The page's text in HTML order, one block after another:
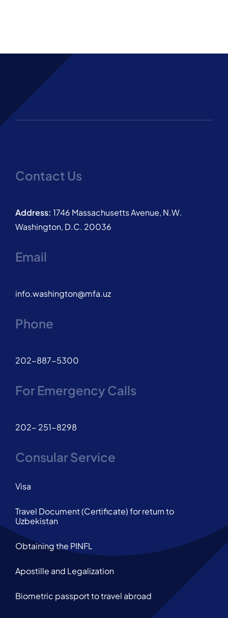
Contact Us
Address: 1746 Massachusetts Avenue, N.W.
Washington, D.C. 20036
Email
info.washington@mfa.uz
Phone
202-887-5300
For Emergency Calls
202- 251-8298
Consular Service
Visa
Travel Document (Certificate) for return to
Uzbekistan
Obtaining the PINFL
Apostille and Legalization
Biometric passport to travel abroad